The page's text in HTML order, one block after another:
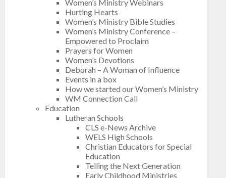
Women’s Ministry Webinars
Hurting Hearts
Women’s Ministry Bible Studies
Women’s Ministry Conference –
Empowered to Proclaim
Prayers for Women
Women’s Devotions
Deborah – A Woman of Influence
Events in a box
How we started our Women’s Ministry
WM Connection Call
Education
Lutheran Schools
CLS e-News Archive
WELS High Schools
Christian Educators for Special
Education
Telling the Next Generation
Early Childhood Ministries